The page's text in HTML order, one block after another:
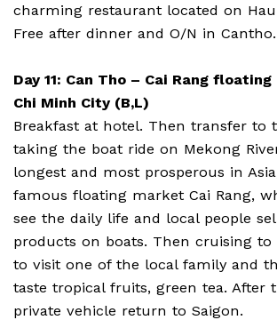
charming restaurant located on
Free after dinner and O/N in Cantho.
Day 11: Can Tho – Cai Rang
Chi Minh City (B,L)
Breakfast at hotel. Then transfer to
taking the boat ride on Mekong
longest and most prosperous in
famous floating market Cai Rang,
see the daily life and local people
products on boats. Then cruising to
to visit one of the local family and
taste tropical fruits, green tea. After
private vehicle return to Saigon.